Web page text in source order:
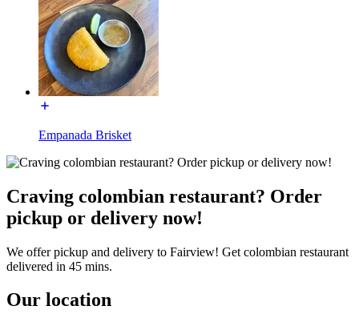
Empanada Brisket
Craving colombian restaurant? Order
pickup or delivery now!
We offer pickup and delivery to Fairview! Get colombian restaurant
delivered in 45 mins.
Our location